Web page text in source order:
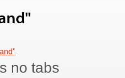
no tabs